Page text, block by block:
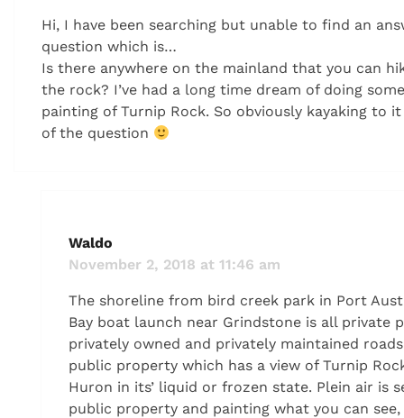
Hi, I have been searching but unable to find an
question which is…
Is there anywhere on the mainland that you can
the rock? I’ve had a long time dream of doing
painting of Turnip Rock. So obviously kayaking to
of the question
Waldo
November 2, 2018 at 11:46 am
The shoreline from bird creek park in Port
Bay boat launch near Grindstone is all private
privately owned and privately maintained
public property which has a view of Turnip
Huron in its’ liquid or frozen state. Plein air is
public property and painting what you can